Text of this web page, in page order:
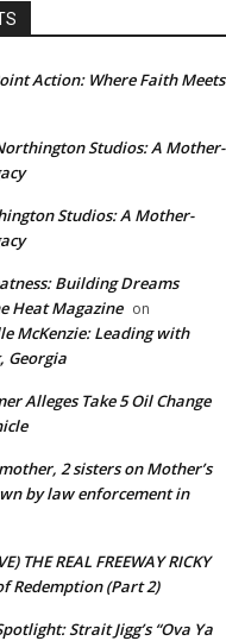
Action: Where Faith Meets
Studios: A Mother-
Studios: A Mother-
Building Dreams
Heat Magazine on
McKenzie: Leading with
Georgia
Alleges Take 5 Oil Change
2 sisters on Mother’s
by law enforcement in
THE REAL FREEWAY RICKY
Redemption (Part 2)
Strait Jigg’s “Ova Ya